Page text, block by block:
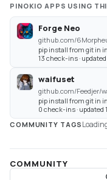
PINOKIO APPS USING
Forge Neo
github.com/
pip install from git in
13 check-ins ·
waifuset
github.com/Feedjer/
pip install from git in
0 check-ins · updated
COMMUNITY TAGS
COMMUNITY